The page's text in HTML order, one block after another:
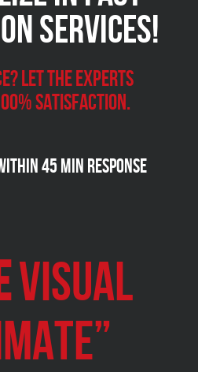
Services!
Let the experts
satisfaction.
45 Min Response
VISUAL